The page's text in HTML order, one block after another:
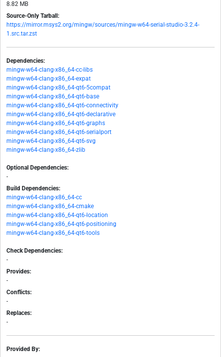
8.82 MB
Source-Only Tarball:
https://mirror.msys2.org/mingw/sources/mingw-w64-serial-studio-3.2.4-
1.src.tar.zst
Dependencies:
mingw-w64-clang-x86_64-cc-libs
mingw-w64-clang-x86_64-expat
mingw-w64-clang-x86_64-qt6-5compat
mingw-w64-clang-x86_64-qt6-base
mingw-w64-clang-x86_64-qt6-connectivity
mingw-w64-clang-x86_64-qt6-declarative
mingw-w64-clang-x86_64-qt6-graphs
mingw-w64-clang-x86_64-qt6-serialport
mingw-w64-clang-x86_64-qt6-svg
mingw-w64-clang-x86_64-zlib
Optional Dependencies:
-
Build Dependencies:
mingw-w64-clang-x86_64-cc
mingw-w64-clang-x86_64-cmake
mingw-w64-clang-x86_64-qt6-location
mingw-w64-clang-x86_64-qt6-positioning
mingw-w64-clang-x86_64-qt6-tools
Check Dependencies:
-
Provides:
-
Conflicts:
-
Replaces:
-
Provided By: